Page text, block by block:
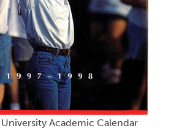
Academic Calendar